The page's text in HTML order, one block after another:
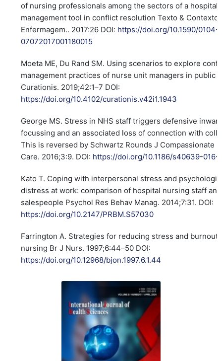
of nursing professionals among the sectors of a hospital:
management tool in conflict resolution Texto & Contexto-
Enfermagem.. 2017:26 DOI: https://doi.org/10.1590/0104-
07072017001180015
Moeta ME, Du Rand SM. Using scenarios to explore
management practices of nurse unit managers in public
Curationis. 2019;42:1–7 DOI:
https://doi.org/10.4102/curationis.v42i1.1943
George MS. Stress in NHS staff triggers defensive
focussing and an associated loss of connection with
This is reversed by Schwartz Rounds J Compassionate
Care. 2016;3:9. DOI: https://doi.org/10.1186/s40639-
Kato T. Coping with interpersonal stress and
distress at work: comparison of hospital nursing staff and
salespeople Psychol Res Behav Manag. 2014;7:31. DOI:
https://doi.org/10.2147/PRBM.S57030
Farrington A. Strategies for reducing stress and burnout
nursing Br J Nurs. 1997;6:44–50 DOI:
https://doi.org/10.12968/bjon.1997.6.1.44